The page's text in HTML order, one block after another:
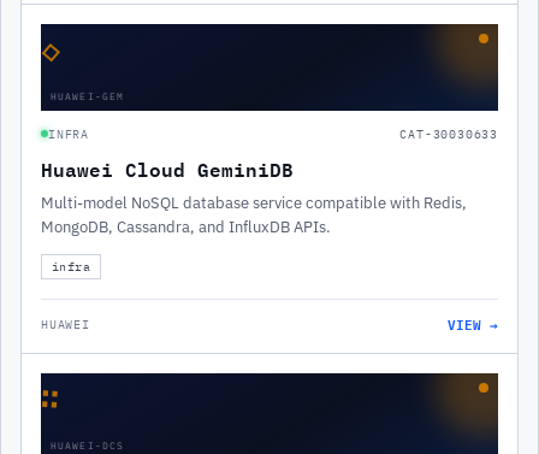
◇
HUAWEI-GEM
INFRA CAT-30030633
Huawei Cloud GeminiDB
Multi-model NoSQL database service compatible with Redis,
MongoDB, Cassandra, and InfluxDB APIs.
infra
HUAWEI VIEW →
∷
HUAWEI-DCS